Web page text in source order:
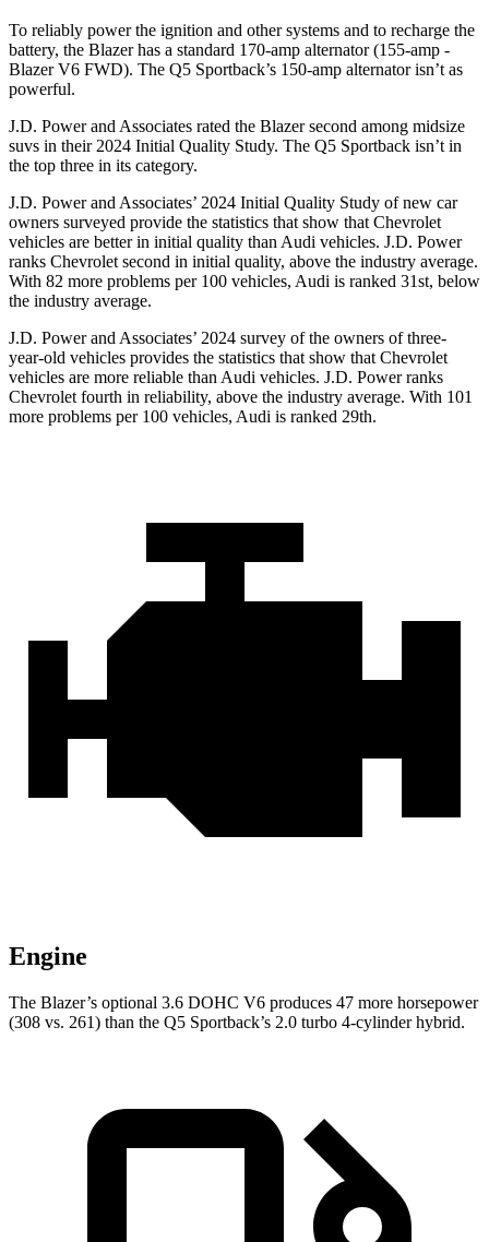
To reliably power the ignition and other systems and to recharge the
battery, the Blazer has a standard 170-amp alternator (155-amp -
Blazer V6 FWD). The Q5 Sportback’s 150-amp alternator isn’t as
powerful.
J.D. Power and Associates rated the Blazer second among midsize
suvs in their 2024 Initial Quality Study. The Q5 Sportback isn’t in
the top three in its category.
J.D. Power and Associates’ 2024 Initial Quality Study of new car
owners surveyed provide the statistics that show that Chevrolet
vehicles are better in initial quality than Audi vehicles. J.D. Power
ranks Chevrolet second in initial quality, above the industry average.
With 82 more problems per 100 vehicles, Audi is ranked 31st, below
the industry average.
J.D. Power and Associates’ 2024 survey of the owners of three-
year-old vehicles provides the statistics that show that Chevrolet
vehicles are more reliable than Audi vehicles. J.D. Power ranks
Chevrolet fourth in reliability, above the industry average. With 101
more problems per 100 vehicles, Audi is ranked 29th.
Engine
The Blazer’s optional 3.6 DOHC V6 produces 47 more horsepower
(308 vs. 261) than the Q5 Sportback’s 2.0 turbo 4-cylinder hybrid.